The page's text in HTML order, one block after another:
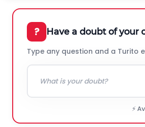
? Have a doubt of your
Type any question and a Turito
⚡